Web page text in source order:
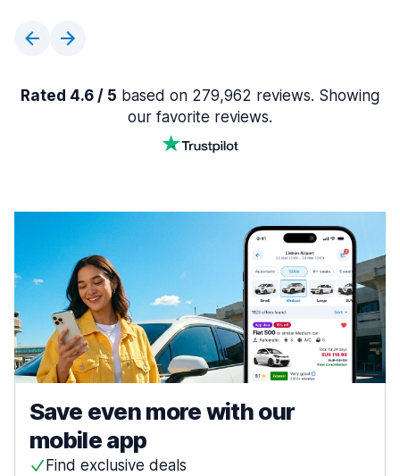
Rated 4.6 / 5 based on 279,962 reviews. Showing
our favorite reviews.
Save even more with our
mobile app
Find exclusive deals